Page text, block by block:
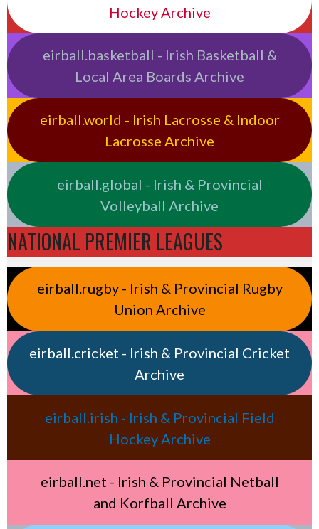
Hockey Archive
eirball.basketball - Irish Basketball &
Local Area Boards Archive
eirball.world - Irish Lacrosse & Indoor
Lacrosse Archive
eirball.global - Irish & Provincial
Volleyball Archive
NATIONAL PREMIER LEAGUES
eirball.rugby - Irish & Provincial Rugby
Union Archive
eirball.cricket - Irish & Provincial Cricket
Archive
eirball.irish - Irish & Provincial Field
Hockey Archive
eirball.net - Irish & Provincial Netball
and Korfball Archive